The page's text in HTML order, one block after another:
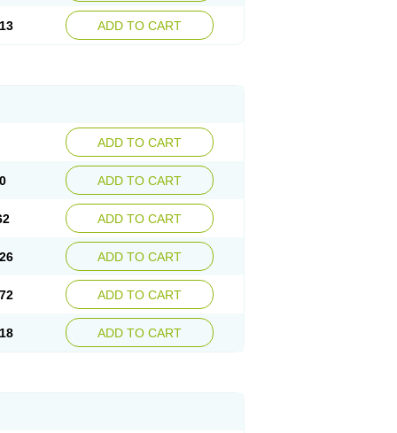
ADD TO CART
ADD TO CART
ADD TO CART
ADD TO CART
ADD TO CART
ADD TO CART
ADD TO CART